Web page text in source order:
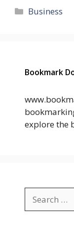
Categories
Business
Bookmark
explore the
for: